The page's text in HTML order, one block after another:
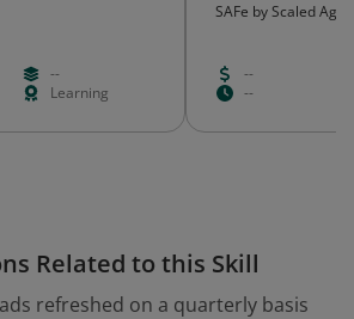
--
Learning
SAFe by Scaled
--
--
Related to this Skill
refreshed on a quarterly basis